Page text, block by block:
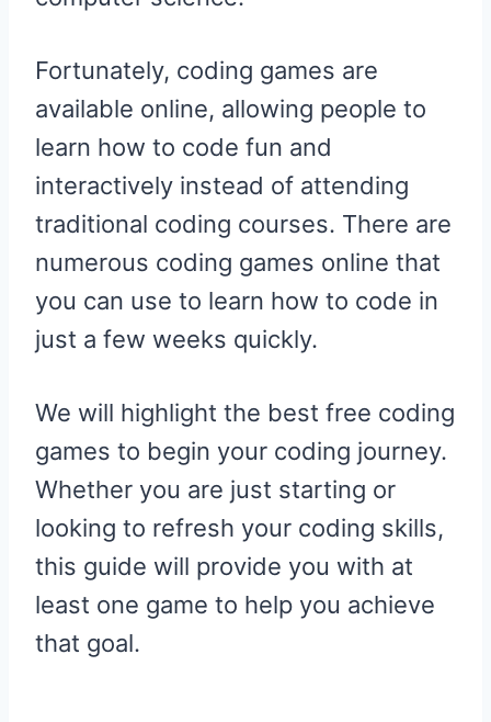
Fortunately, coding games are
available online, allowing people to
learn how to code fun and
interactively instead of attending
traditional coding courses. There are
numerous coding games online that
you can use to learn how to code in
just a few weeks quickly.
We will highlight the best free coding
games to begin your coding journey.
Whether you are just starting or
looking to refresh your coding skills,
this guide will provide you with at
least one game to help you achieve
that goal.